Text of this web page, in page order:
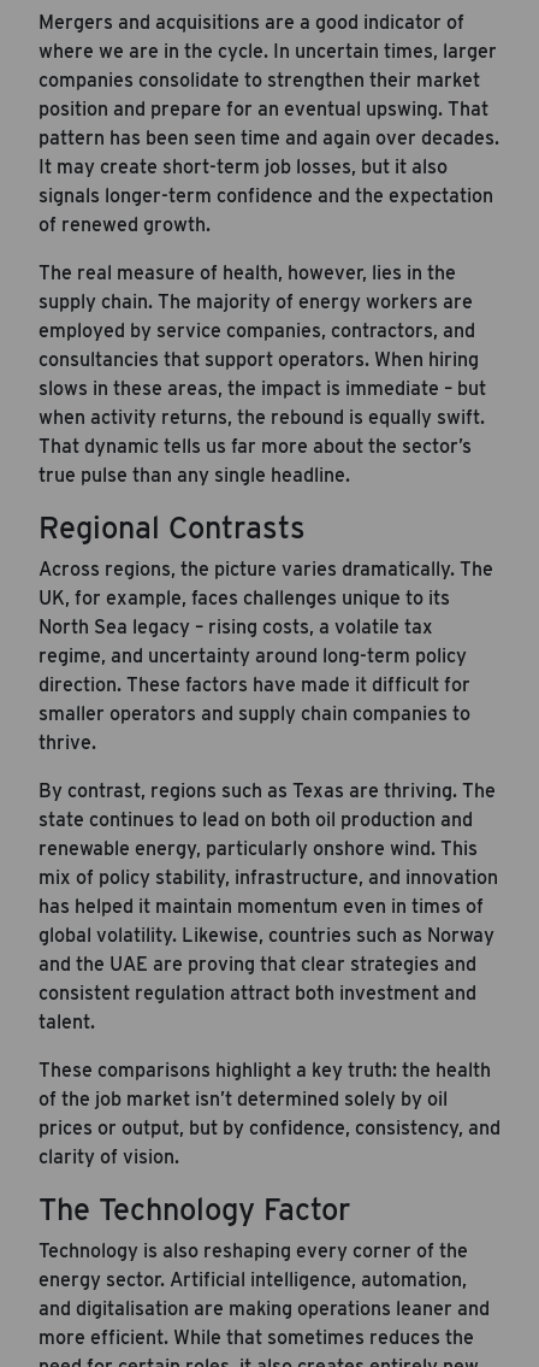
Mergers and acquisitions are a good indicator of
where we are in the cycle. In uncertain times, larger
companies consolidate to strengthen their market
position and prepare for an eventual upswing. That
pattern has been seen time and again over decades.
It may create short-term job losses, but it also
signals longer-term confidence and the expectation
of renewed growth.
The real measure of health, however, lies in the
supply chain. The majority of energy workers are
employed by service companies, contractors, and
consultancies that support operators. When hiring
slows in these areas, the impact is immediate – but
when activity returns, the rebound is equally swift.
That dynamic tells us far more about the sector’s
true pulse than any single headline.
Regional Contrasts
Across regions, the picture varies dramatically. The
UK, for example, faces challenges unique to its
North Sea legacy – rising costs, a volatile tax
regime, and uncertainty around long-term policy
direction. These factors have made it difficult for
smaller operators and supply chain companies to
thrive.
By contrast, regions such as Texas are thriving. The
state continues to lead on both oil production and
renewable energy, particularly onshore wind. This
mix of policy stability, infrastructure, and innovation
has helped it maintain momentum even in times of
global volatility. Likewise, countries such as Norway
and the UAE are proving that clear strategies and
consistent regulation attract both investment and
talent.
These comparisons highlight a key truth: the health
of the job market isn’t determined solely by oil
prices or output, but by confidence, consistency, and
clarity of vision.
The Technology Factor
Technology is also reshaping every corner of the
energy sector. Artificial intelligence, automation,
and digitalisation are making operations leaner and
more efficient. While that sometimes reduces the